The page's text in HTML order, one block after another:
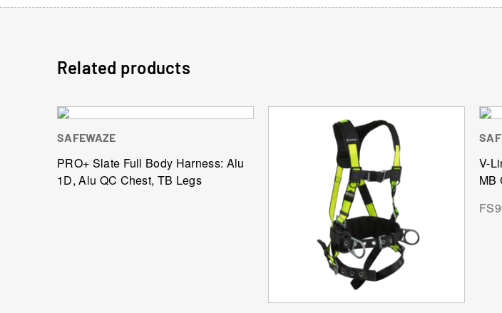
Related products
SAFEWAZE
PRO+ Slate Full Body Harness: Alu
1D, Alu QC Chest, TB Legs
V-
MB